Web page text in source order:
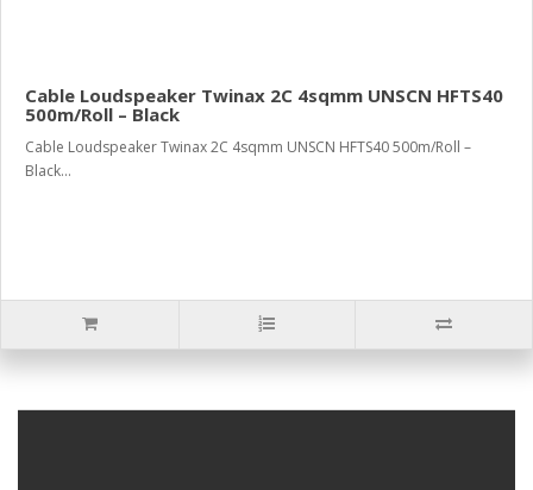
Cable Loudspeaker Twinax 2C 4sqmm UNSCN HFTS40
500m/Roll – Black
Cable Loudspeaker Twinax 2C 4sqmm UNSCN HFTS40 500m/Roll –
Black...